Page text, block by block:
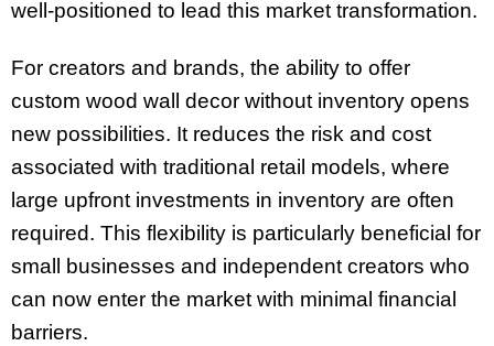
well-positioned to lead this market transformation.
For creators and brands, the ability to offer
custom wood wall decor without inventory opens
new possibilities. It reduces the risk and cost
associated with traditional retail models, where
large upfront investments in inventory are often
required. This flexibility is particularly beneficial for
small businesses and independent creators who
can now enter the market with minimal financial
barriers.